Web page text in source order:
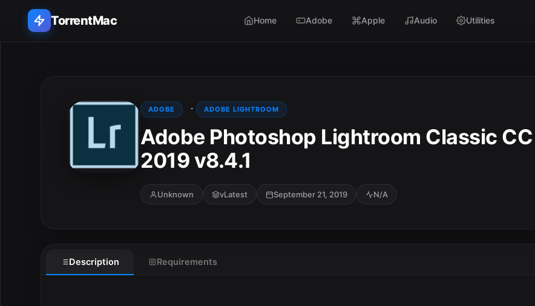
TorrentMac Home Adobe Apple Audio Utilities
ADOBE · ADOBE LIGHTROOM
Adobe Photoshop Lightroom Classic CC
2019 v8.4.1
Unknown vLatest September 21, 2019 N/A
Description Requirements